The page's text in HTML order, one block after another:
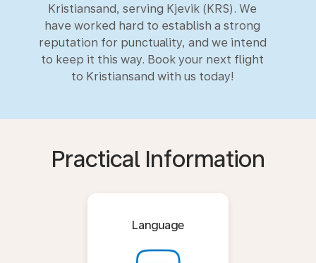
Kristiansand, serving Kjevik (KRS). We
have worked hard to establish a strong
reputation for punctuality, and we intend
to keep it this way. Book your next flight
to Kristiansand with us today!
Practical Information
Language